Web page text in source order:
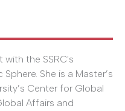
with the SSRC's
She is a Master’s
Center for Global
Affairs and